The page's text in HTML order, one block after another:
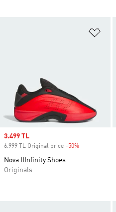
Sale price
3.499 TL
6.999 TL Original price -50%
Nova IIInfinity Shoes
Originals